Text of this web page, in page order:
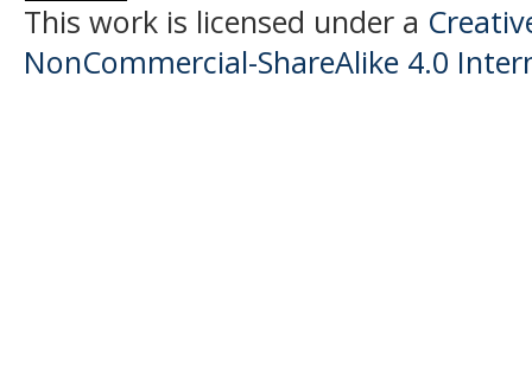
This work is licensed under a
NonCommercial-ShareAlike 4.0